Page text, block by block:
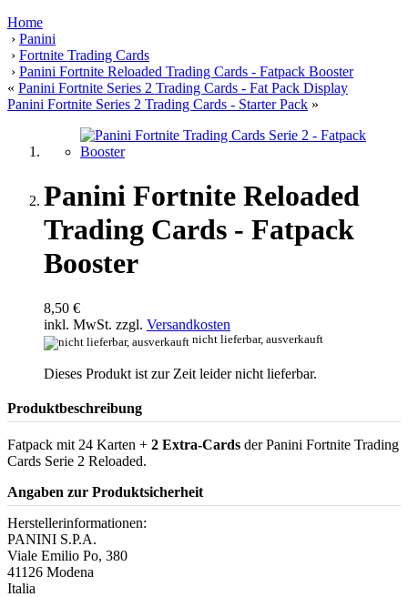
Home
› Panini
› Fortnite Trading Cards
› Panini Fortnite Reloaded Trading Cards - Fatpack Booster
« Panini Fortnite Series 2 Trading Cards - Fat Pack Display
Panini Fortnite Series 2 Trading Cards - Starter Pack »
Panini Fortnite Reloaded
Trading Cards - Fatpack
Booster
8,50 €
inkl. MwSt. zzgl. Versandkosten
nicht lieferbar, ausverkauft
Dieses Produkt ist zur Zeit leider nicht lieferbar.
Produktbeschreibung
Fatpack mit 24 Karten + 2 Extra-Cards der Panini Fortnite Trading
Cards Serie 2 Reloaded.
Angaben zur Produktsicherheit
Herstellerinformationen:
PANINI S.P.A.
Viale Emilio Po, 380
41126 Modena
Italia